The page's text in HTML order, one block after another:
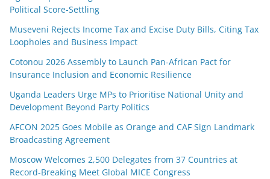
Political Score-Settling
Museveni Rejects Income Tax and Excise Duty Bills, Citing Tax
Loopholes and Business Impact
Cotonou 2026 Assembly to Launch Pan-African Pact for
Insurance Inclusion and Economic Resilience
Uganda Leaders Urge MPs to Prioritise National Unity and
Development Beyond Party Politics
AFCON 2025 Goes Mobile as Orange and CAF Sign Landmark
Broadcasting Agreement
Moscow Welcomes 2,500 Delegates from 37 Countries at
Record-Breaking Meet Global MICE Congress